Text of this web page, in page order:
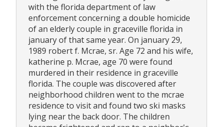
with the florida department of law
enforcement concerning a double homicide
of an elderly couple in graceville florida in
january of that same year. On january 29,
1989 robert f. Mcrae, sr. Age 72 and his wife,
katherine p. Mcrae, age 70 were found
murdered in their residence in graceville
florida. The couple was discovered after
neighborhood children went to the mcrae
residence to visit and found two ski masks
lying near the back door. The children